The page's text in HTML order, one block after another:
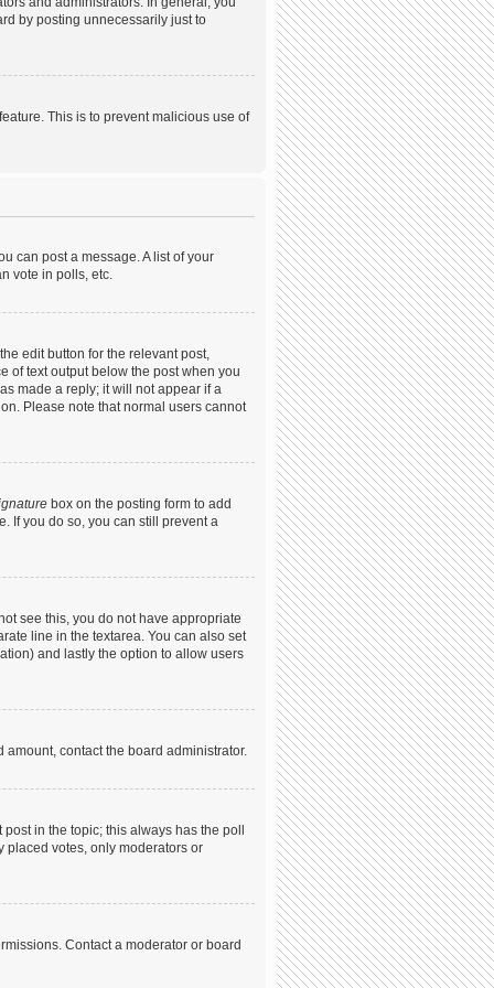
by posting unnecessarily just to
This is to prevent malicious use of
can post a message. A list of your
vote in polls, etc.
edit button for the relevant post,
of text output below the post when you
made a reply; it will not appear if a
Please note that normal users cannot
box on the posting form to add
If you do so, you can still prevent a
see this, you do not have appropriate
line in the textarea. You can also set
and lastly the option to allow users
contact the board administrator.
in the topic; this always has the poll
placed votes, only moderators or
Contact a moderator or board